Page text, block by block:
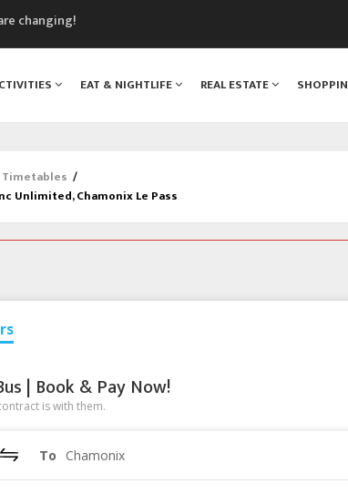
changing!
EAT & NIGHTLIFE REAL ESTATE
Timetables /
Unlimited, Chamonix Le Pass
| Book & Pay Now!
is with them.
To Chamonix